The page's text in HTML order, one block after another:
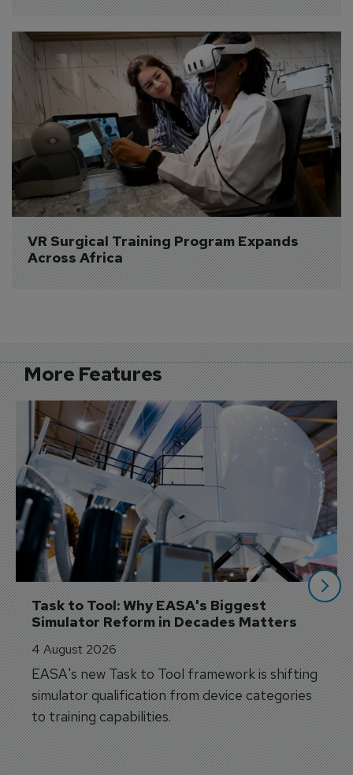
VR Surgical Training Program Expands
Across Africa
More Features
Task to Tool: Why EASA's Biggest
Simulator Reform in Decades Matters
4 August 2026
EASA's new Task to Tool framework is shifting
simulator qualification from device categories
to training capabilities.